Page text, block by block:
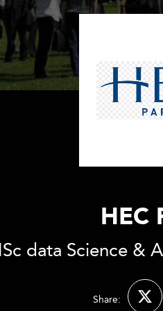
HEC
data Science &
Share: